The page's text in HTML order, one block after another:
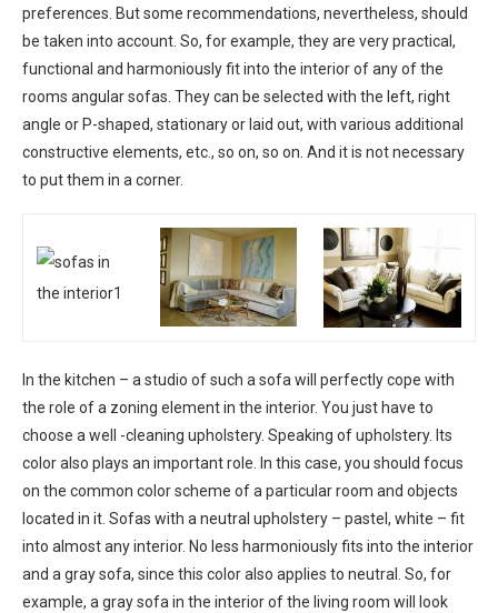
preferences. But some recommendations, nevertheless, should
be taken into account. So, for example, they are very practical,
functional and harmoniously fit into the interior of any of the
rooms angular sofas. They can be selected with the left, right
angle or P-shaped, stationary or laid out, with various additional
constructive elements, etc., so on, so on. And it is not necessary
to put them in a corner.
In the kitchen – a studio of such a sofa will perfectly cope with
the role of a zoning element in the interior. You just have to
choose a well -cleaning upholstery. Speaking of upholstery. Its
color also plays an important role. In this case, you should focus
on the common color scheme of a particular room and objects
located in it. Sofas with a neutral upholstery – pastel, white – fit
into almost any interior. No less harmoniously fits into the interior
and a gray sofa, since this color also applies to neutral. So, for
example, a gray sofa in the interior of the living room will look